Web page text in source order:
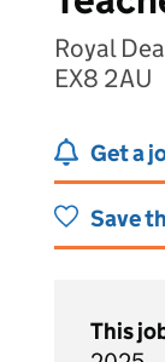
Royal
EX8 2AU
Get a
Save
This